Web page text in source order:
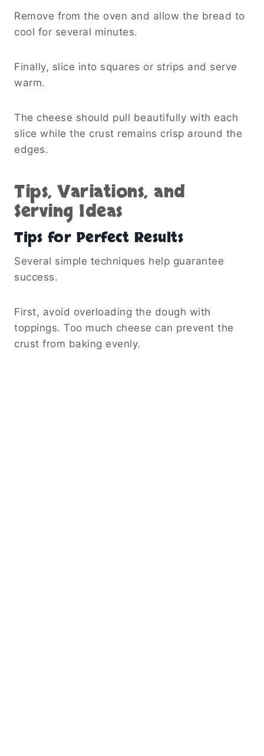
Remove from the oven and allow the bread to
cool for several minutes.
Finally, slice into squares or strips and serve
warm.
The cheese should pull beautifully with each
slice while the crust remains crisp around the
edges.
Tips, Variations, and
Serving Ideas
Tips for Perfect Results
Several simple techniques help guarantee
success.
First, avoid overloading the dough with
toppings. Too much cheese can prevent the
crust from baking evenly.